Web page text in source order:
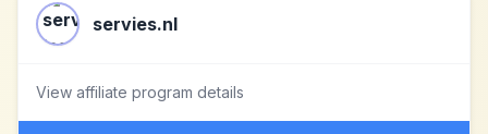
servies.nl
View affiliate program details